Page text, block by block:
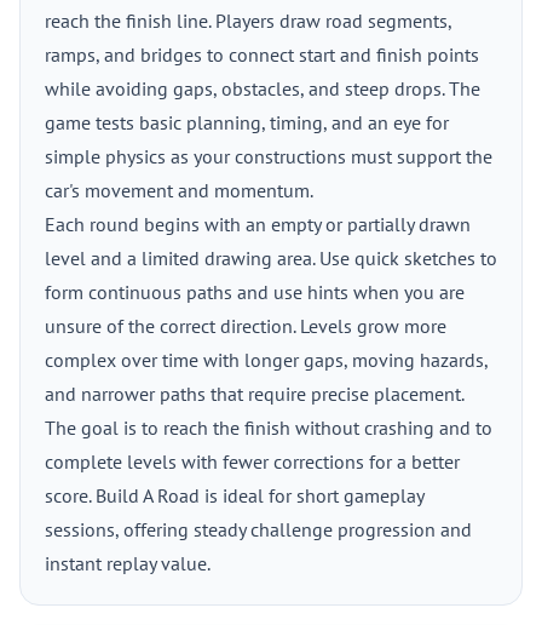
reach the finish line. Players draw road segments,
ramps, and bridges to connect start and finish points
while avoiding gaps, obstacles, and steep drops. The
game tests basic planning, timing, and an eye for
simple physics as your constructions must support the
car's movement and momentum.
Each round begins with an empty or partially drawn
level and a limited drawing area. Use quick sketches to
form continuous paths and use hints when you are
unsure of the correct direction. Levels grow more
complex over time with longer gaps, moving hazards,
and narrower paths that require precise placement.
The goal is to reach the finish without crashing and to
complete levels with fewer corrections for a better
score. Build A Road is ideal for short gameplay
sessions, offering steady challenge progression and
instant replay value.